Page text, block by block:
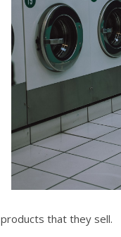
products that they sell.